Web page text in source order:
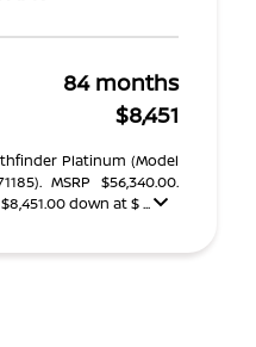
84 months
$8,451
Platinum (Model
MSRP $56,340.00.
down at $ ...